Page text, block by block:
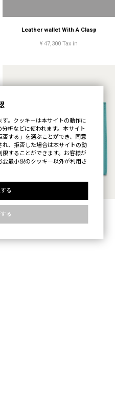
Leather wallet With A Clasp
¥ 47,300 Tax in
。クッキーは本サイトの動作に
析などに使われます。本サイト
する」を選ぶことができ、同意
れ、拒否した場合は本サイトの動
することができます。お客様が
最小限のクッキー以外が利用さ
る
る